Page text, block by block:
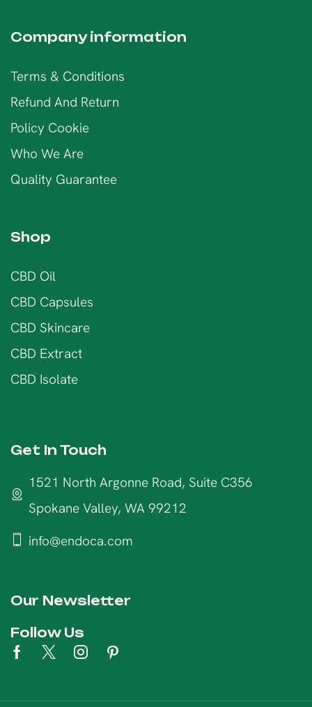
Company information
Terms & Conditions
Refund And Return
Policy Cookie
Who We Are
Quality Guarantee
Shop
CBD Oil
CBD Capsules
CBD Skincare
CBD Extract
CBD Isolate
Get In Touch
1521 North Argonne Road, Suite C356
Spokane Valley, WA 99212
info@endoca.com
Our Newsletter
Follow Us